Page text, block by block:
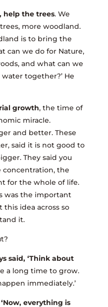
help the trees. We
more woodland.
is to bring the
can we do for Nature,
and what can we
together?’ He
growth, the time of
miracle.
and better. These
said it is not good to
They said you
concentration, the
for the whole of life.
was the important
idea across so
it.
said, ‘Think about
a long time to grow.
immediately.’
everything is